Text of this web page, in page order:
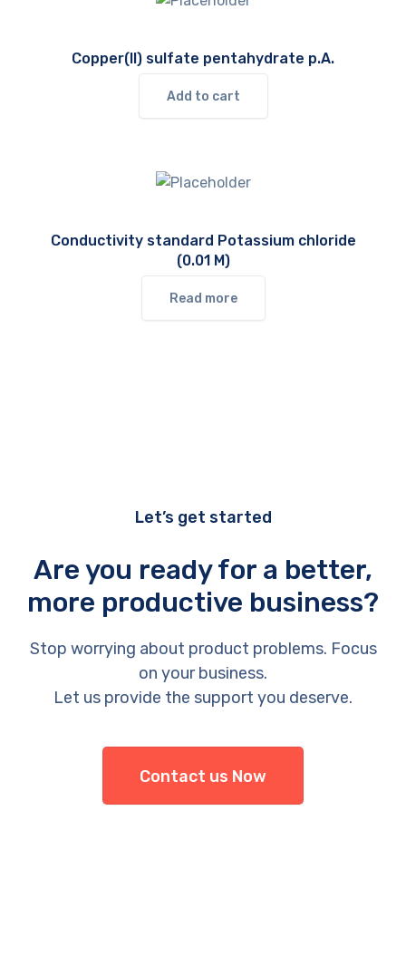
Copper(II) sulfate pentahydrate p.A.
Add to cart
Conductivity standard Potassium chloride
(0.01 M)
Read more
Let’s get started
Are you ready for a better,
more productive business?
Stop worrying about product problems. Focus
on your business.
Let us provide the support you deserve.
Contact us Now